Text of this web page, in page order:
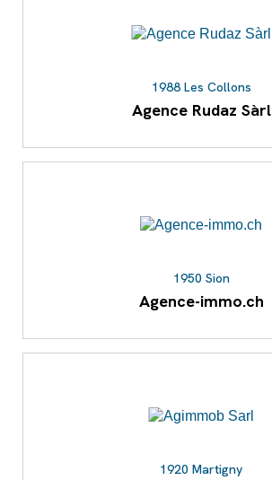
1988 Les Collons
Agence Rudaz Sàrl
1950 Sion
Agence-immo.ch
1920 Martigny